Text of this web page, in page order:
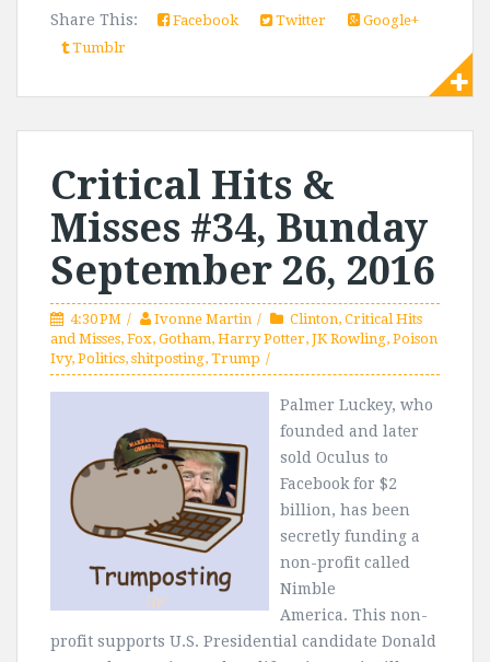
Share This:
Facebook Twitter
Google+
Tumblr
Critical Hits &
Misses #34, Bunday
September 26, 2016
4:30 PM Ivonne Martin Clinton, Critical Hits
and Misses, Fox, Gotham, Harry Potter, JK Rowling, Poison
Ivy, Politics, shitposting, Trump
Palmer Luckey, who
founded and later
sold Oculus to
Facebook for $2
billion, has been
secretly funding a
non-profit called
Nimble
America. This non-
profit supports U.S. Presidential candidate Donald